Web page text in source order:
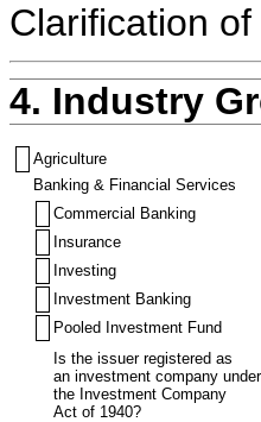
Clarification
4. Industry
Agriculture
Banking & Financial Services
Commercial Banking
Insurance
Investing
Investment Banking
Pooled Investment Fund
Is the issuer registered as
an investment company under
the Investment Company
Act of 1940?